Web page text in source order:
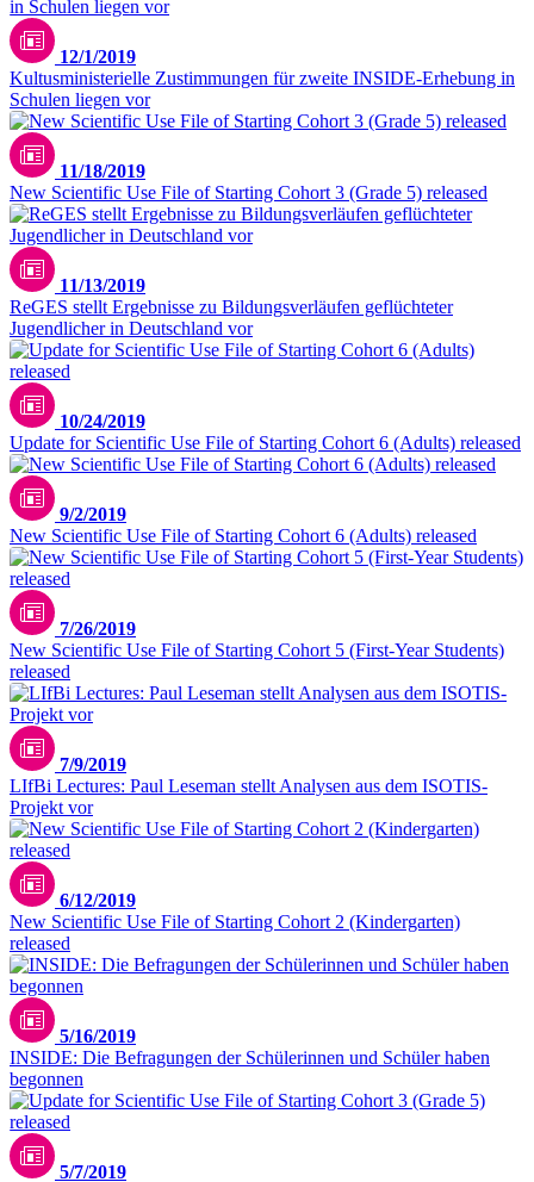
12/1/2019
Kultusministerielle Zustimmungen für zweite INSIDE-Erhebung in
Schulen liegen vor
11/18/2019
New Scientific Use File of Starting Cohort 3 (Grade 5) released
11/13/2019
ReGES stellt Ergebnisse zu Bildungsverläufen geflüchteter
Jugendlicher in Deutschland vor
10/24/2019
Update for Scientific Use File of Starting Cohort 6 (Adults) released
9/2/2019
New Scientific Use File of Starting Cohort 6 (Adults) released
7/26/2019
New Scientific Use File of Starting Cohort 5 (First-Year Students)
released
7/9/2019
LIfBi Lectures: Paul Leseman stellt Analysen aus dem ISOTIS-
Projekt vor
6/12/2019
New Scientific Use File of Starting Cohort 2 (Kindergarten)
released
5/16/2019
INSIDE: Die Befragungen der Schülerinnen und Schüler haben
begonnen
5/7/2019